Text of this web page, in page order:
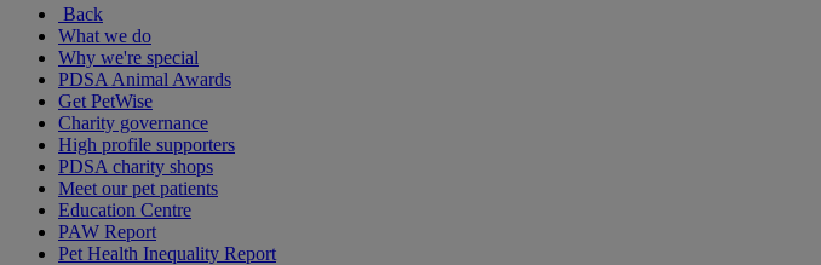
Back
What we do
Why we're special
PDSA Animal Awards
Get PetWise
Charity governance
High profile supporters
PDSA charity shops
Meet our pet patients
Education Centre
PAW Report
Pet Health Inequality Report